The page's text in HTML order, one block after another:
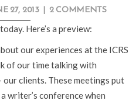
27, 2013 2 COMMENTS
today. Here’s a preview:
our experiences at the ICRS
of our time talking with
clients. These meetings put
writer’s conference when